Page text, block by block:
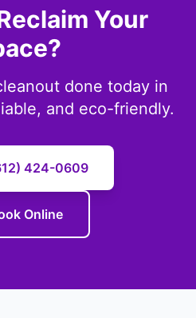
Your
done today in
and eco-friendly.
424-0609
Online